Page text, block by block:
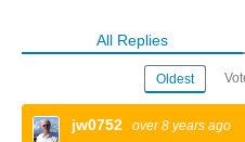
All Replies
Oldest
jw0752 over 8 years ago